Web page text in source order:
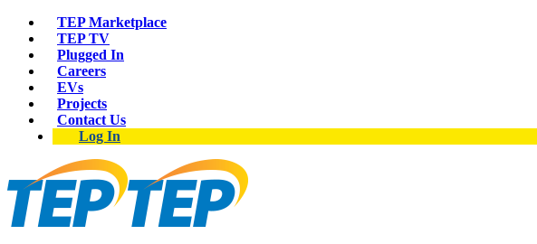
TEP Marketplace
TEP TV
Plugged In
Careers
EVs
Projects
Contact Us
Log In